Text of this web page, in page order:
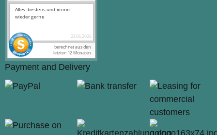
Payment and Delivery